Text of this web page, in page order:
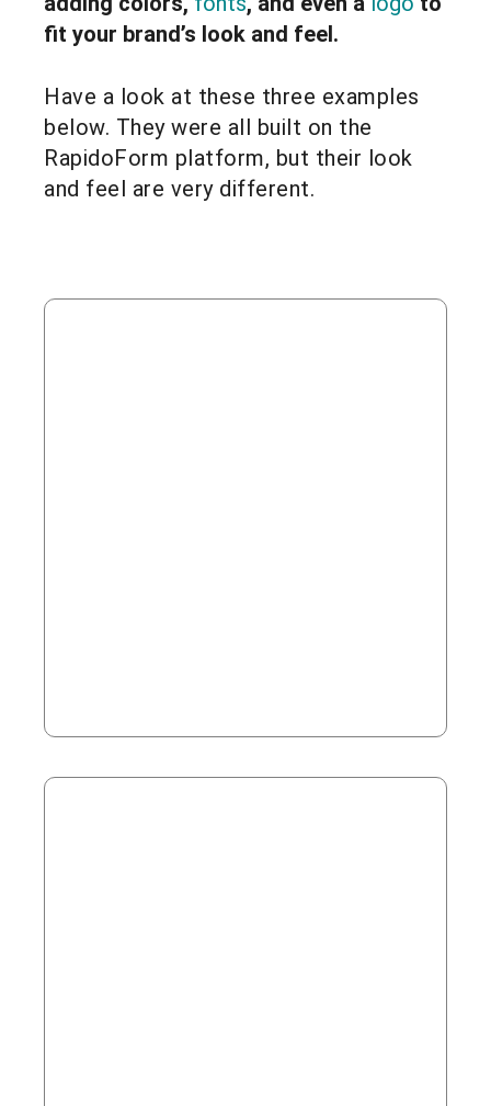
fit your brand’s look and feel.
Have a look at these three examples
below. They were all built on the
RapidoForm platform, but their look
and feel are very different.